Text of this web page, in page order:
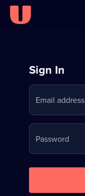
Sign
in
to
Stream
on
U
Sign In
Email address
Password